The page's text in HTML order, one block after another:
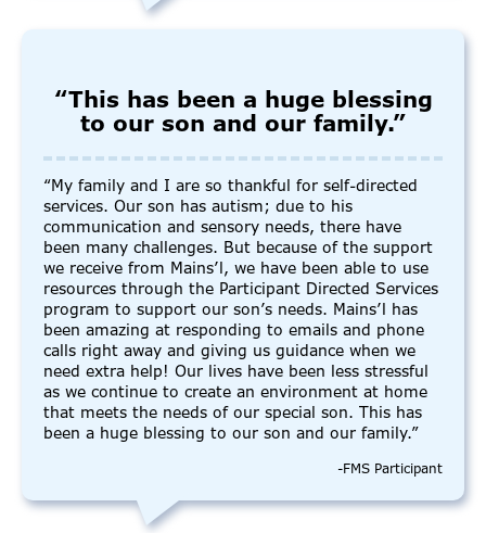
“This has been a huge blessing
to our son and our family.”
“My family and I are so thankful for self-directed
services. Our son has autism; due to his
communication and sensory needs, there have
been many challenges. But because of the support
we receive from Mains’l, we have been able to use
resources through the Participant Directed Services
program to support our son’s needs. Mains’l has
been amazing at responding to emails and phone
calls right away and giving us guidance when we
need extra help! Our lives have been less stressful
as we continue to create an environment at home
that meets the needs of our special son. This has
been a huge blessing to our son and our family.”
-FMS Participant